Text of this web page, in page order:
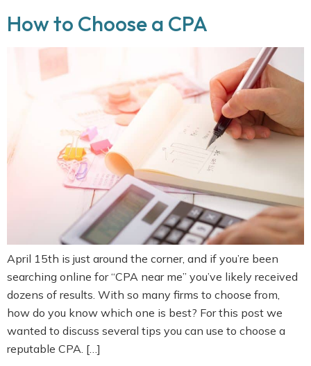
How to Choose a CPA
April 15th is just around the corner, and if you’re been
searching online for “CPA near me” you’ve likely received
dozens of results. With so many firms to choose from,
how do you know which one is best? For this post we
wanted to discuss several tips you can use to choose a
reputable CPA. […]